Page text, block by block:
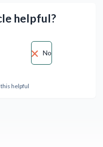
helpful?
No
helpful